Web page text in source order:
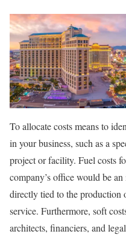
To allocate costs means to
in your business, such as a
project or facility. Fuel costs
company’s office would be
directly tied to the production
service. Furthermore, soft
architects, financiers, and